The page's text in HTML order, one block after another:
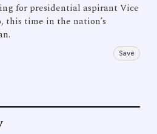
for presidential aspirant Vice
this time in the nation’s
Save